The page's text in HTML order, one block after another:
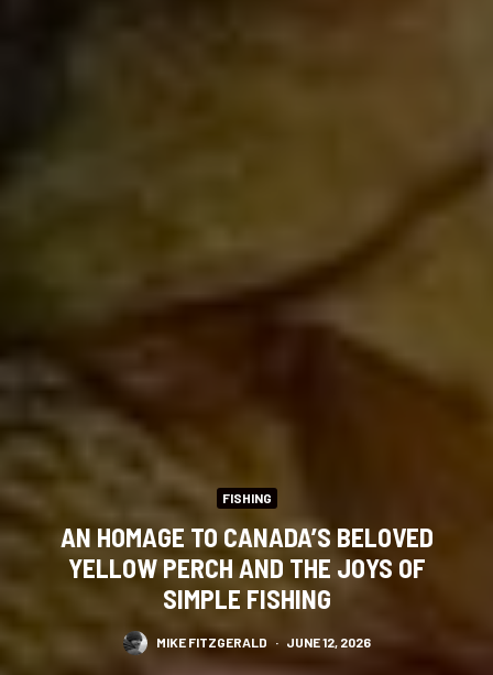
FISHING
AN HOMAGE TO CANADA’S BELOVED
YELLOW PERCH AND THE JOYS OF
SIMPLE FISHING
MIKE FITZGERALD · JUNE 12, 2026